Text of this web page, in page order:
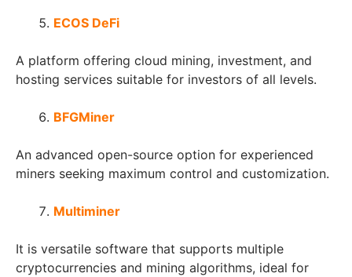
ECOS DeFi
A platform offering cloud mining, investment, and
hosting services suitable for investors of all levels.
BFGMiner
An advanced open-source option for experienced
miners seeking maximum control and customization.
Multiminer
It is versatile software that supports multiple
cryptocurrencies and mining algorithms, ideal for